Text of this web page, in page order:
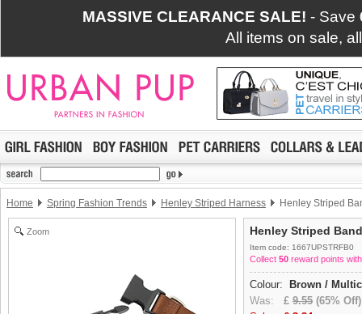
MASSIVE CLEARANCE SALE! - Save
All items on sale,
Home Spring Fashion Trends Henley Striped Harness Henley Striped
Zoom Henley Striped
Item code: 1667UPSTRFB0
Collect 50 reward points
Colour:
Brown /
Was: £ 9.55 (65% Off)